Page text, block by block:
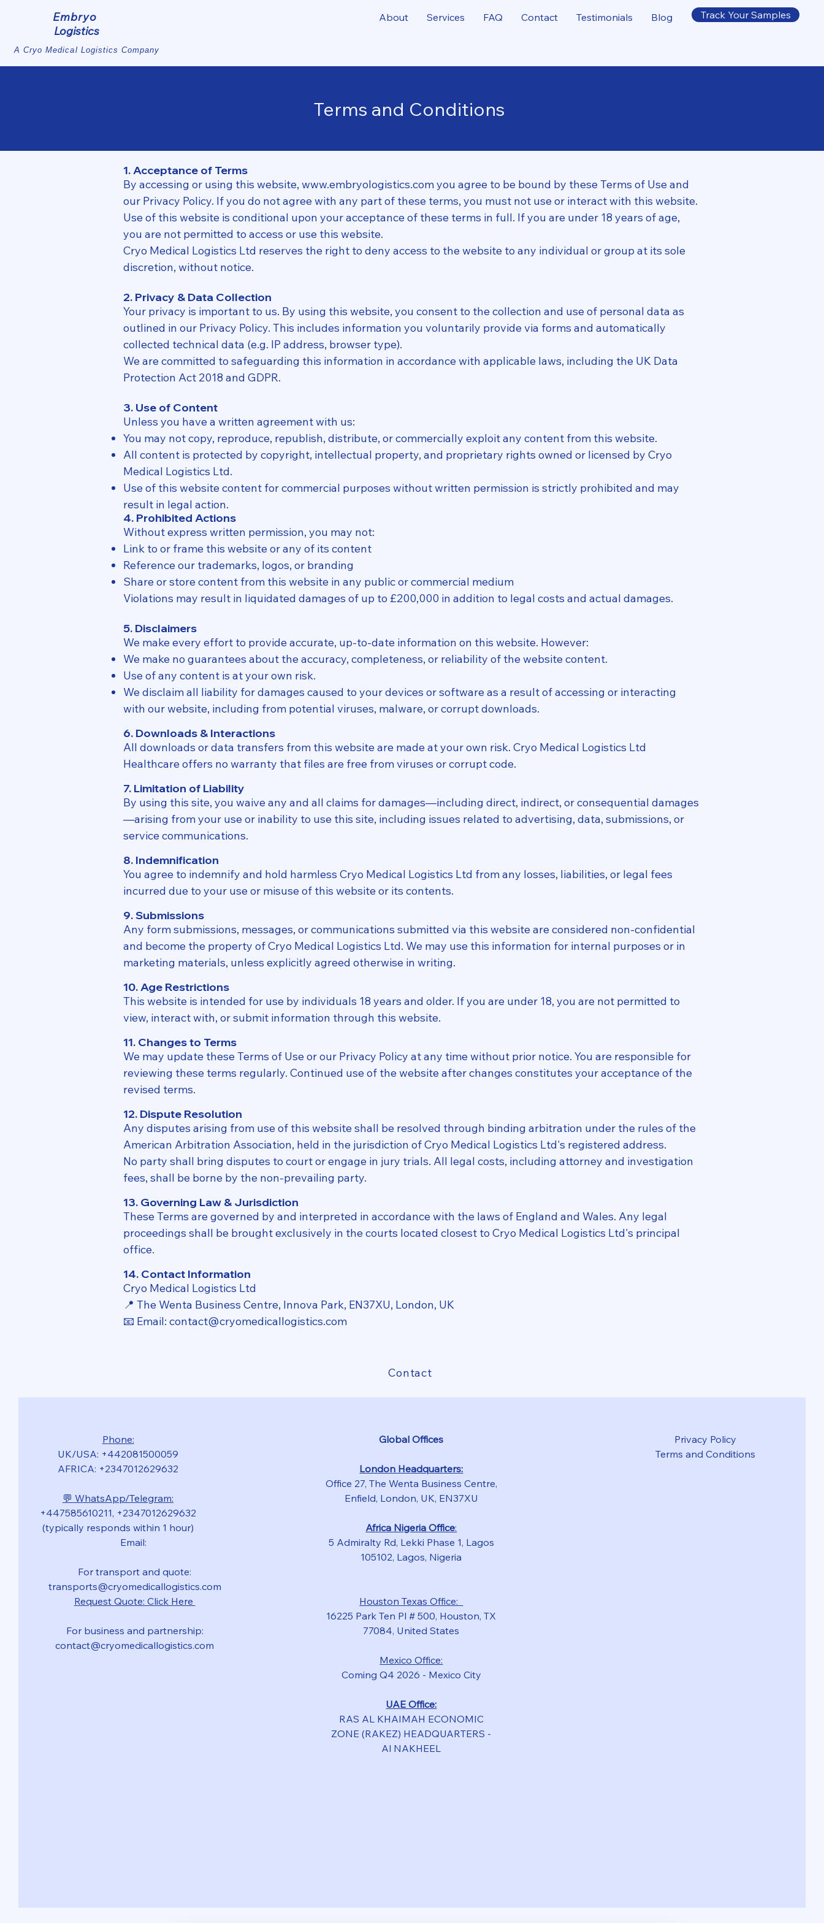
Embryo
Logistics
About Services FAQ Contact Testimonials Blog Track Your Samples
A Cryo Medical Logistics Company
Terms and Conditions
1. Acceptance of Terms
By accessing or using this website, www.embryologistics.comyou agree to be bound by these Terms of Use and
our Privacy Policy. If you do not agree with any part of these terms, you must not use or interact with this website.
Use of this website is conditional upon your acceptance of these terms in full. If you are under 18 years of age,
you are not permitted to access or use this website.
Cryo Medical Logistics Ltd reserves the right to deny access to the website to any individual or group at its sole
discretion, without notice.
2. Privacy & Data Collection
Your privacy is important to us. By using this website, you consent to the collection and use of personal data as
outlined in our Privacy Policy. This includes information you voluntarily provide via forms and automatically
collected technical data (e.g. IP address, browser type).
We are committed to safeguarding this information in accordance with applicable laws, including the UK Data
Protection Act 2018 and GDPR.
3. Use of Content
Unless you have a written agreement with us:
You may not copy, reproduce, republish, distribute, or commercially exploit any content from this website.
All content is protected by copyright, intellectual property, and proprietary rights owned or licensed by Cryo
Medical Logistics Ltd.
Use of this website content for commercial purposes without written permission is strictly prohibited and may
result in legal action.
4. Prohibited Actions
Without express written permission, you may not:
Link to or frame this website or any of its content
Reference our trademarks, logos, or branding
Share or store content from this website in any public or commercial medium
Violations may result in liquidated damages of up to £200,000 in addition to legal costs and actual damages.
5. Disclaimers
We make every effort to provide accurate, up-to-date information on this website. However:
We make no guarantees about the accuracy, completeness, or reliability of the website content.
Use of any content is at your own risk.
We disclaim all liability for damages caused to your devices or software as a result of accessing or interacting
with our website, including from potential viruses, malware, or corrupt downloads.
6. Downloads & Interactions
All downloads or data transfers from this website are made at your own risk. Cryo Medical Logistics Ltd
Healthcare offers no warranty that files are free from viruses or corrupt code.
7. Limitation of Liability
By using this site, you waive any and all claims for damages—including direct, indirect, or consequential damages
—arising from your use or inability to use this site, including issues related to advertising, data, submissions, or
service communications.
8. Indemnification
You agree to indemnify and hold harmless Cryo Medical Logistics Ltd from any losses, liabilities, or legal fees
incurred due to your use or misuse of this website or its contents.
9. Submissions
Any form submissions, messages, or communications submitted via this website are considered non-confidential
and become the property of Cryo Medical Logistics Ltd. We may use this information for internal purposes or in
marketing materials, unless explicitly agreed otherwise in writing.
10. Age Restrictions
This website is intended for use by individuals 18 years and older. If you are under 18, you are not permitted to
view, interact with, or submit information through this website.
11. Changes to Terms
We may update these Terms of Use or our Privacy Policy at any time without prior notice. You are responsible for
reviewing these terms regularly. Continued use of the website after changes constitutes your acceptance of the
revised terms.
12. Dispute Resolution
Any disputes arising from use of this website shall be resolved through binding arbitration under the rules of the
American Arbitration Association, held in the jurisdiction of Cryo Medical Logistics Ltd's registered address.
No party shall bring disputes to court or engage in jury trials. All legal costs, including attorney and investigation
fees, shall be borne by the non-prevailing party.
13. Governing Law & Jurisdiction
These Terms are governed by and interpreted in accordance with the laws of England and Wales. Any legal
proceedings shall be brought exclusively in the courts located closest to Cryo Medical Logistics Ltd's principal
office.
14. Contact Information
Cryo Medical Logistics Ltd
📍 The Wenta Business Centre, Innova Park, EN37XU, London, UK
📧 Email: contact@cryomedicallogistics.com
Contact
Phone:
UK/USA: +442081500059
AFRICA: +2347012629632
💬 WhatsApp/Telegram:
+447585610211, +2347012629632
(typically responds within 1 hour)
Email:
For transport and quote:
transports@cryomedicallogistics.com
Request Quote: Click Here
For business and partnership:
contact@cryomedicallogistics.com
Global Offices
London Headquarters:
Office 27, The Wenta Business Centre,
Enfield, London, UK, EN37XU
Africa Nigeria Office:
5 Admiralty Rd, Lekki Phase 1, Lagos
105102, Lagos, Nigeria
Houston Texas Office:
16225 Park Ten Pl # 500, Houston, TX
77084, United States
Mexico Office:
Coming Q4 2026 - Mexico City
UAE Office:
RAS AL KHAIMAH ECONOMIC
ZONE (RAKEZ) HEADQUARTERS -
Al NAKHEEL
Privacy Policy
Terms and Conditions